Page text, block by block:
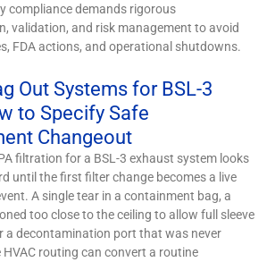
compliance demands rigorous
validation, and risk management to avoid
FDA actions, and operational shutdowns.
Out Systems for BSL-3
to Specify Safe
Changeout
filtration for a BSL-3 exhaust system looks
until the first filter change becomes a live
A single tear in a containment bag, a
too close to the ceiling to allow full sleeve
a decontamination port that was never
HVAC routing can convert a routine